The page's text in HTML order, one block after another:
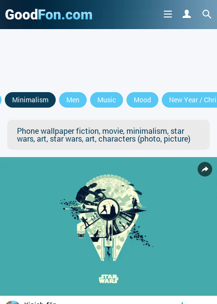
Minimalism Men Music Mood New Year /
Phone wallpaper fiction, movie, minimalism, star
wars, art, star wars, art, characters (photo, picture)